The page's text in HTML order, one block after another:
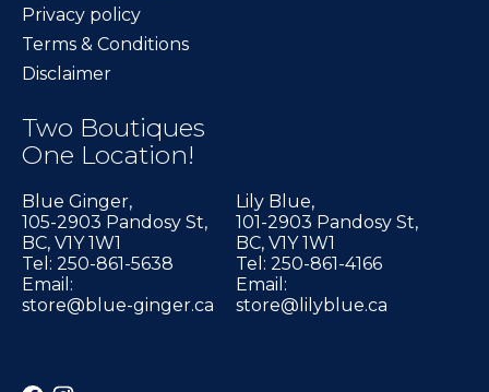
Privacy policy
Terms & Conditions
Disclaimer
Two Boutiques
One Location!
Blue Ginger,
105-2903 Pandosy St,
BC, V1Y 1W1
Tel: 250-861-5638
Email:
store@blue-ginger.ca
Lily Blue,
101-2903 Pandosy St,
BC, V1Y 1W1
Tel: 250-861-4166
Email:
store@lilyblue.ca